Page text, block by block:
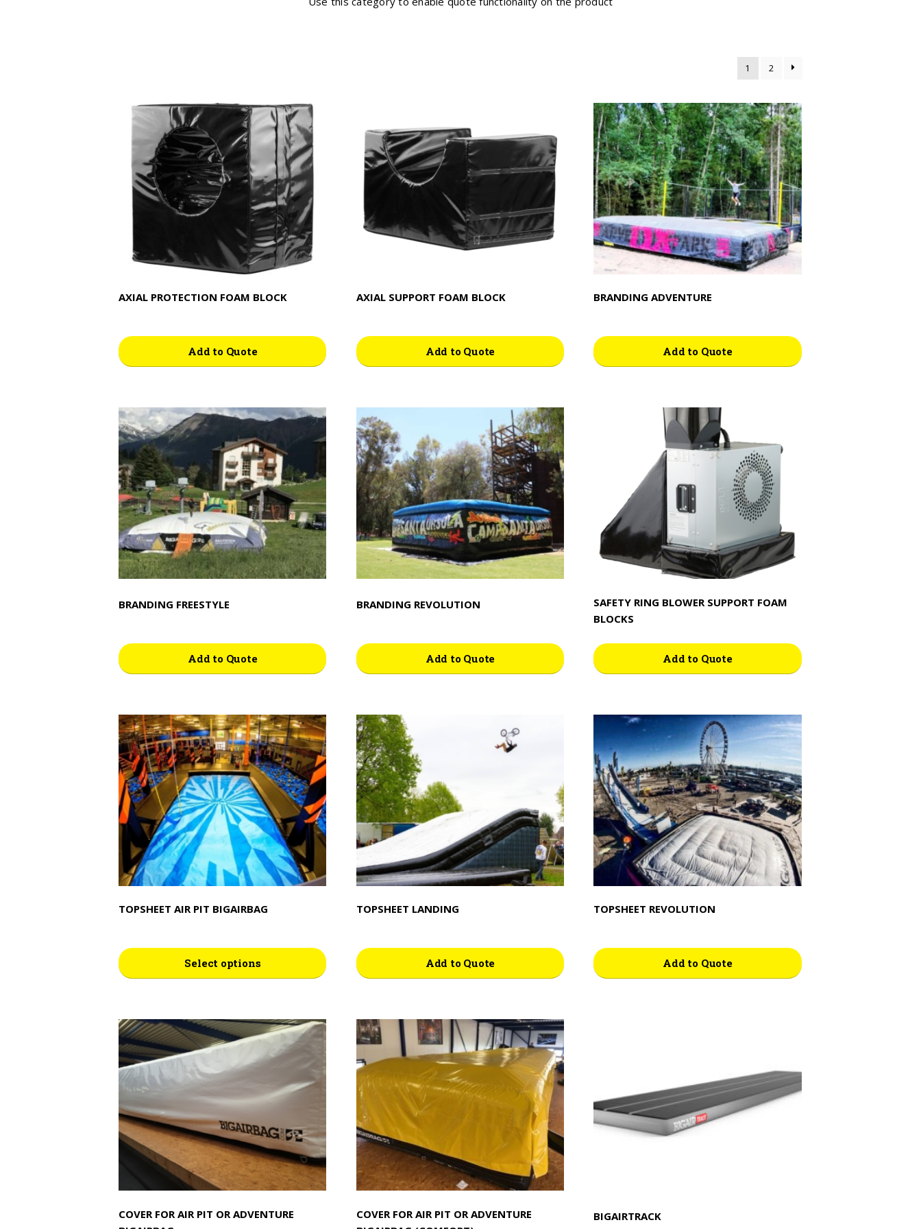
1 2
AXIAL PROTECTION FOAM BLOCK
Add to Quote
AXIAL SUPPORT FOAM BLOCK
Add to Quote
BRANDING ADVENTURE
Add to Quote
BRANDING FREESTYLE
Add to Quote
BRANDING REVOLUTION
Add to Quote
SAFETY RING BLOWER SUPPORT FOAM
BLOCKS
Add to Quote
TOPSHEET AIR PIT BIGAIRBAG
Select options
This
product
variants.
The
options
may
be
on
the
product
TOPSHEET LANDING
Add to Quote
TOPSHEET REVOLUTION
Add to Quote
COVER FOR AIR PIT OR ADVENTURE
COVER FOR AIR PIT OR ADVENTURE
BIGAIRTRACK